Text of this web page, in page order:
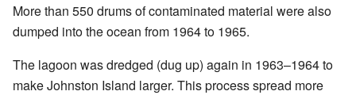
More than 550 drums of contaminated material were also
dumped into the ocean from 1964 to 1965.
The lagoon was dredged (dug up) again in 1963–1964 to
make Johnston Island larger. This process spread more